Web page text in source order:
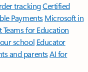
trackingCertified
Payments Microsoft in
for Education
school Educator
and parentsAI for